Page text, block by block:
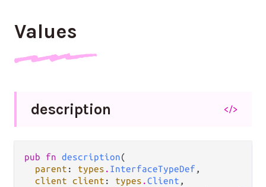
Values
description </>
pub fn description(
parent : types . InterfaceTypeDef ,
client client : types .Client ,